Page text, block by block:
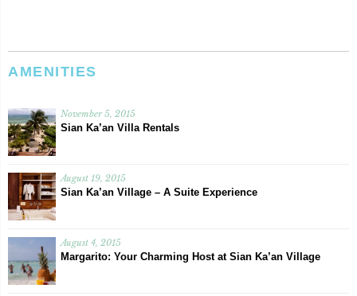
AMENITIES
November 5, 2015
Sian Ka’an Villa Rentals
August 19, 2015
Sian Ka’an Village – A Suite Experience
August 4, 2015
Margarito: Your Charming Host at Sian Ka’an Village